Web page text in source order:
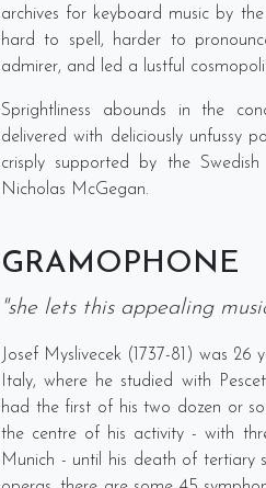
archives for keyboard music by
hard to spell, harder to
admirer, and led a lustful
Sprightliness abounds in the
delivered with deliciously unfussy
crisply supported by the
Nicholas McGegan.
GRAMOPHONE
"she lets this appealing
Josef Myslivecek (1737-81) was
Italy, where he studied with
had the first of his two dozen or
the centre of his activity - with
Munich - until his death of tertiary